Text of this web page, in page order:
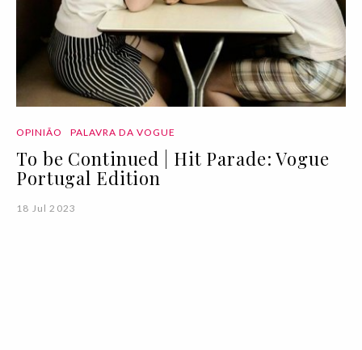
OPINIÃO PALAVRA DA VOGUE
To be Continued | Hit Parade: Vogue
Portugal Edition
18 Jul 2023